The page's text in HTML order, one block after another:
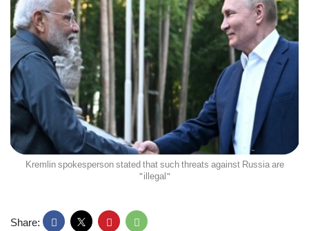
Kremlin spokesperson stated that such threats against Russia are
"illegal"
Share: